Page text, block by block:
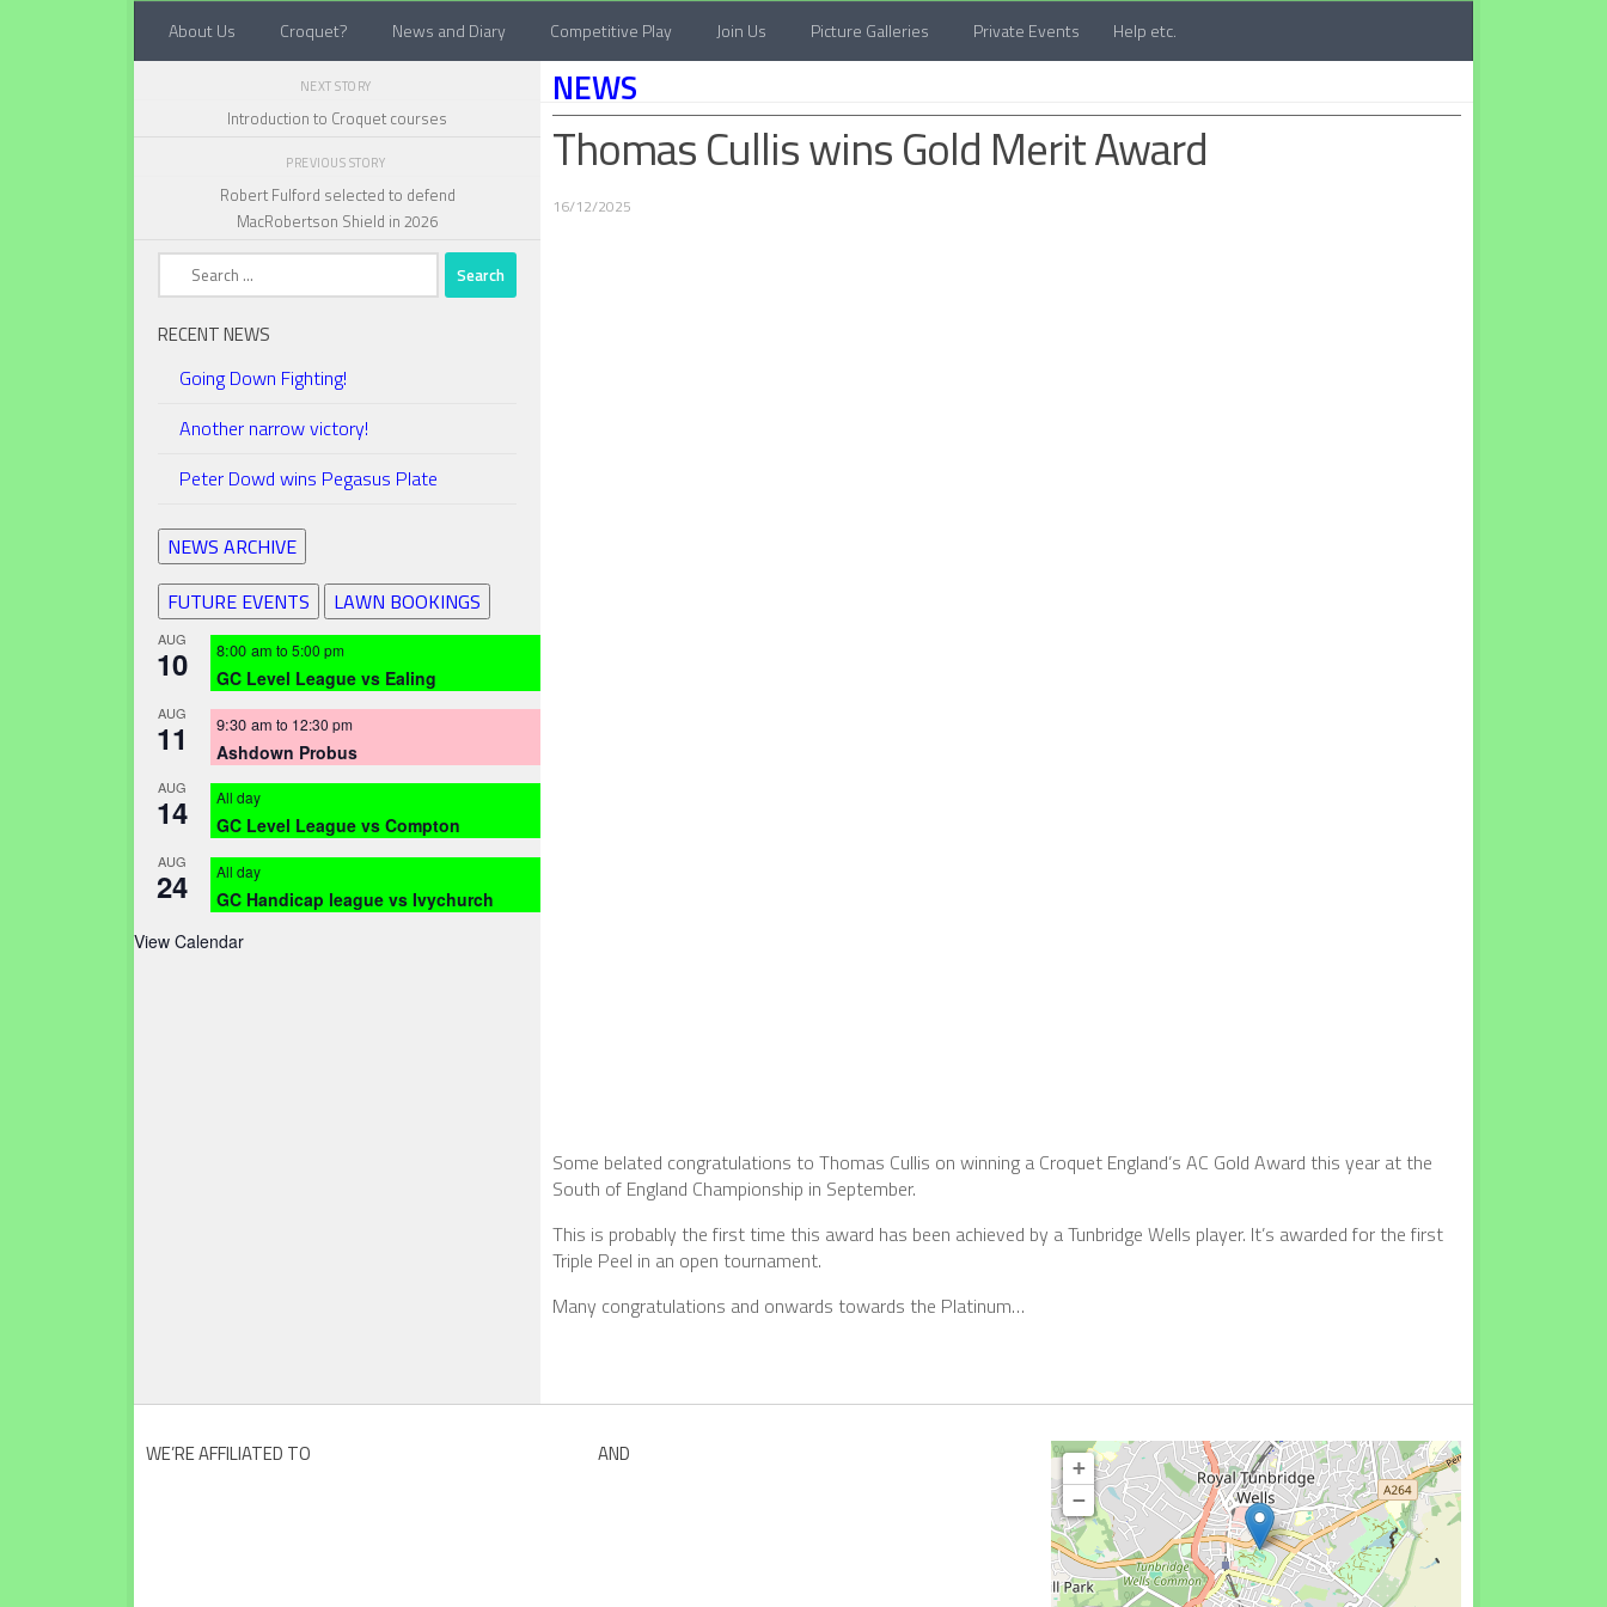
Below content
About Us Croquet? News and Diary Competitive Play Join Us Picture Galleries Private Events Help etc.
NEWS
Thomas Cullis wins Gold Merit Award
16/12/2025
Some belated congratulations to Thomas Cullis on winning a Croquet England’s AC Gold Award this year at the
South of England Championship in September.
This is probably the first time this award has been achieved by a Tunbridge Wells player. It’s awarded for the first
Triple Peel in an open tournament.
Many congratulations and onwards towards the Platinum…
NEXT STORY
Introduction to Croquet courses
PREVIOUS STORY
Robert Fulford selected to defend
MacRobertson Shield in 2026
Search
for:
RECENT NEWS
Going Down Fighting!
Another narrow victory!
Peter Dowd wins Pegasus Plate
NEWS ARCHIVE
FUTURE EVENTS
LAWN BOOKINGS
AUG
10 8:00 am to 5:00 pm
GC Level League vs Ealing
AUG
11 9:30 am to 12:30 pm
Ashdown Probus
AUG
14 All day
GC Level League vs Compton
AUG
24 All day
GC Handicap league vs Ivychurch
View Calendar
WE’RE AFFILIATED TO AND
+
−